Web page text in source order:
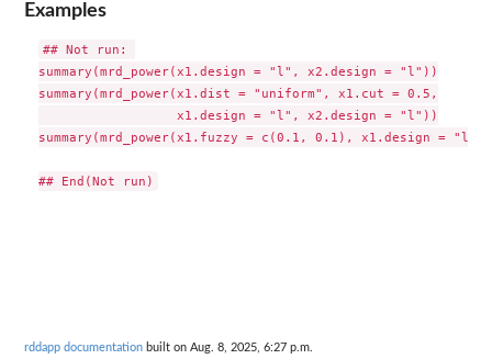
Examples
## Not run:
summary(mrd_power(x1.design = "l", x2.design = "l"))
summary(mrd_power(x1.dist = "uniform", x1.cut = 0.5,
                  x1.design = "l", x2.design = "l"))
summary(mrd_power(x1.fuzzy = c(0.1, 0.1), x1.design =
rddapp documentation built on Aug. 8, 2025, 6:27 p.m.